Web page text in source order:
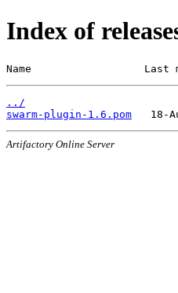
Index of
Name                  Last
../
swarm-plugin-1.6.pom
Artifactory Online Server